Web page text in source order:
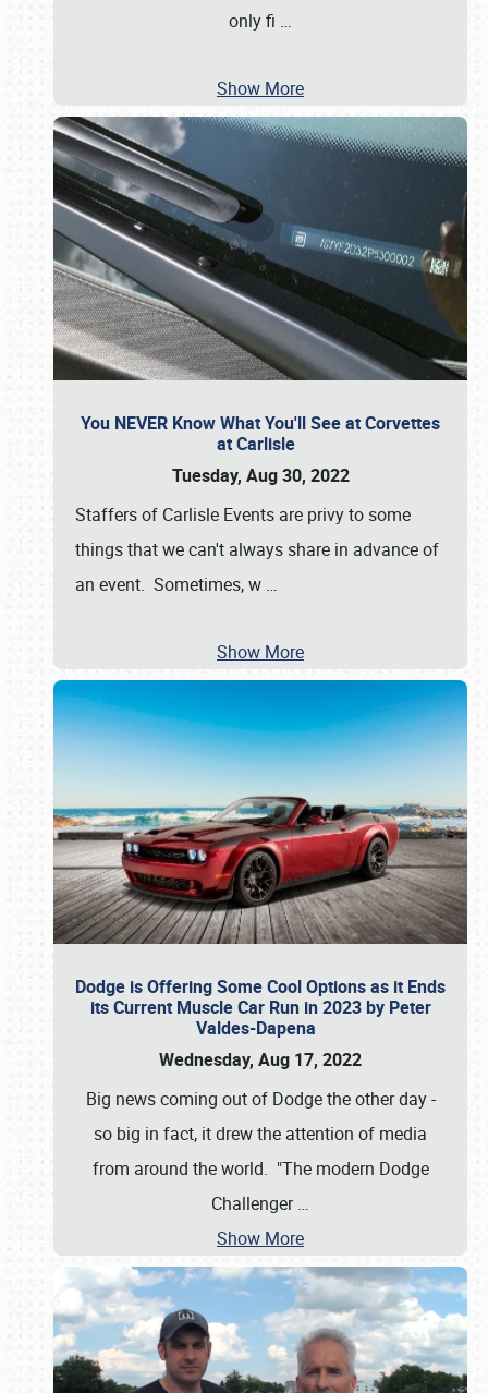
only fi …
Show More
You NEVER Know What You'll See at Corvettes
at Carlisle
Tuesday, Aug 30, 2022
Staffers of Carlisle Events are privy to some
things that we can't always share in advance of
an event. Sometimes, w …
Show More
Dodge is Offering Some Cool Options as it Ends
its Current Muscle Car Run in 2023 by Peter
Valdes-Dapena
Wednesday, Aug 17, 2022
Big news coming out of Dodge the other day -
so big in fact, it drew the attention of media
from around the world. "The modern Dodge
Challenger…
Show More